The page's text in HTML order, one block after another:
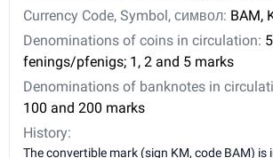
Currency Code, Symbol, символ: BAM,
Denominations of coins in circulation:
fenings/pfenigs; 1, 2 and 5 marks
Denominations of banknotes in
100 and 200 marks
History:
The convertible mark (sign KM, code BAM) is